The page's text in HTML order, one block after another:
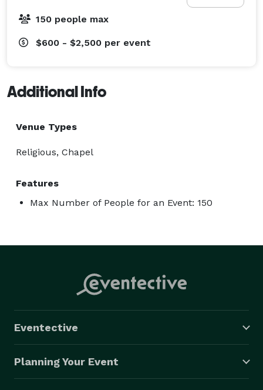
150 people max
$600 - $2,500 per event
Additional Info
Venue Types
Religious, Chapel
Features
Max Number of People for an Event: 150
Eventective
Planning Your Event